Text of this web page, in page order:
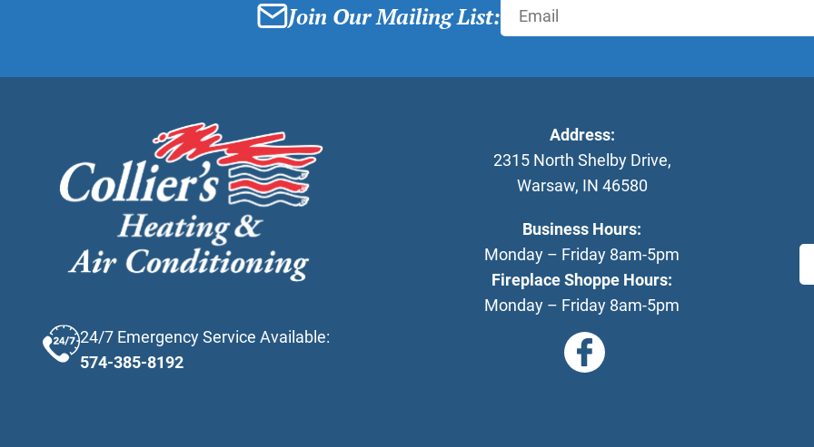
Join Our Mailing List:
24/7 Emergency Service Available:
574-385-8192
Address:
2315 North Shelby Drive,
Warsaw, IN 46580
Business Hours:
Monday – Friday 8am-5pm
Fireplace Shoppe Hours:
Monday – Friday 8am-5pm